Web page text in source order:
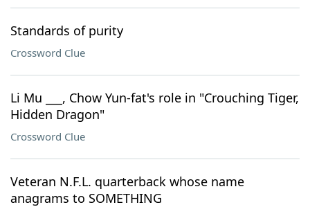
Standards of purity
Crossword Clue
Li Mu ___, Chow Yun-fat's role in "Crouching Tiger,
Hidden Dragon"
Crossword Clue
Veteran N.F.L. quarterback whose name
anagrams to SOMETHING